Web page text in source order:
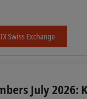
Swiss Exchange
July 2026: